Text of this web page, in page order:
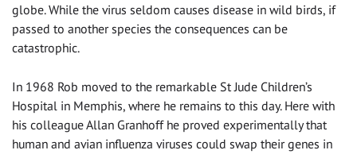
globe. While the virus seldom causes disease in wild birds, if
passed to another species the consequences can be
catastrophic.
In 1968 Rob moved to the remarkable St Jude Children’s
Hospital in Memphis, where he remains to this day. Here with
his colleague Allan Granhoff he proved experimentally that
human and avian influenza viruses could swap their genes in